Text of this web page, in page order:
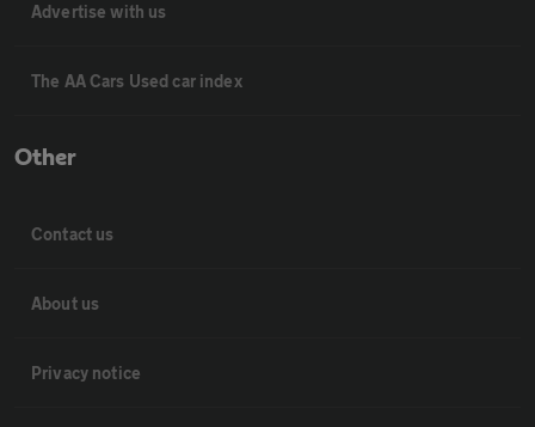
Advertise with us
The AA Cars Used car index
Other
Contact us
About us
Privacy notice